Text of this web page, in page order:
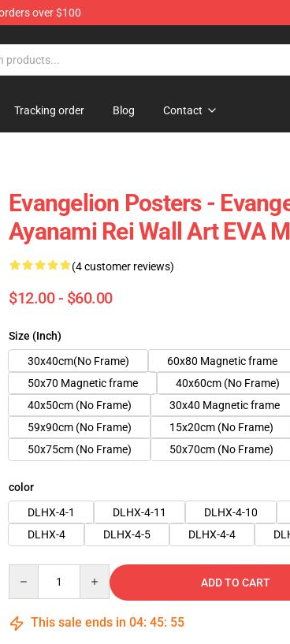
over $100
Tracking order Blog Contact
Evangelion Posters -
Ayanami Rei Wall Art EVA
(4 customer reviews)
$12.00 - $60.00
Size (Inch)
30x40cm(No Frame)
60x80 Magnetic frame
50x70 Magnetic frame
40x60cm (No Frame)
40x50cm (No Frame)
30x40 Magnetic frame
59x90cm (No Frame)
15x20cm (No Frame)
50x75cm (No Frame)
50x70cm (No Frame)
color
DLHX-4-1
DLHX-4-11 DLHX-4-10
DLHX-4
DLHX-4-5 DLHX-4-4
ADD TO CART
This sale ends in 04: 45: 54